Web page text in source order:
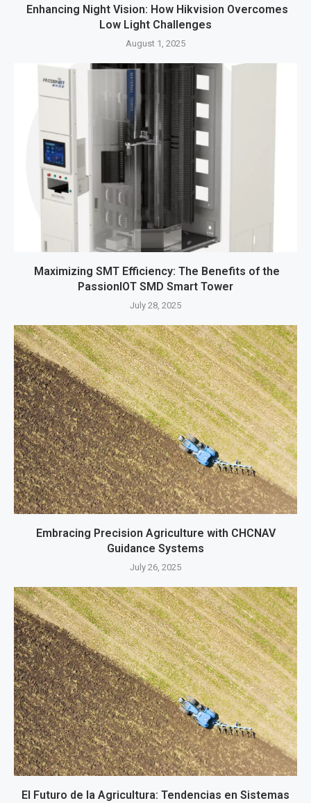
Enhancing Night Vision: How Hikvision Overcomes
Low Light Challenges
August 1, 2025
Maximizing SMT Efficiency: The Benefits of the
PassionIOT SMD Smart Tower
July 28, 2025
Embracing Precision Agriculture with CHCNAV
Guidance Systems
July 26, 2025
El Futuro de la Agricultura: Tendencias en Sistemas